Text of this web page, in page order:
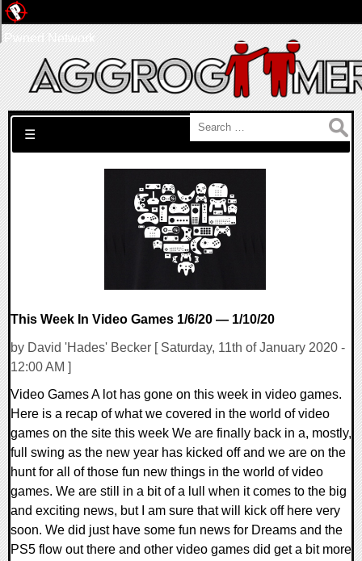
Search for:
☰
This Week In Video Games 1/6/20 — 1/10/20
by David 'Hades' Becker [ Saturday, 11th of January 2020 -
12:00 AM ]
Video Games A lot has gone on this week in video games.
Here is a recap of what we covered in the world of video
games on the site this week We are finally back in a, mostly,
full swing as the new year has kicked off and we are on the
hunt for all of those fun new things in the world of video
games. We are still in a bit of a lull when it comes to the big
and exciting news, but I am sure that will kick off here very
soon. We did just have some fun news for Dreams and the
PS5 flow out there and other video games did get a bit more